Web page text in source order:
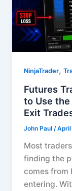
NinjaTrader,
Futures
to Use
Exit
John Paul /April
Most
finding the
comes from
entering.